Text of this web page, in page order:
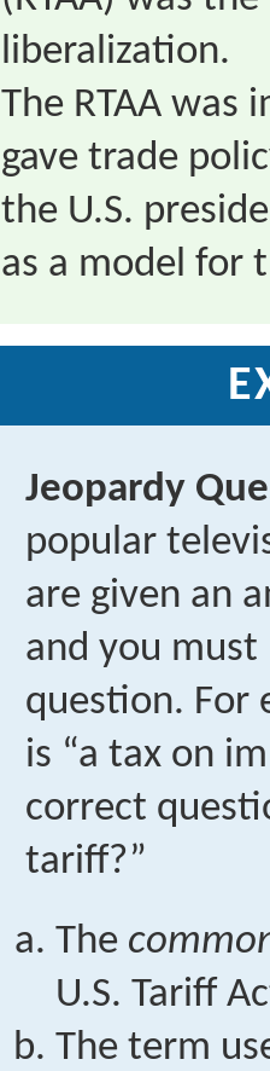
liberalization.
The RTAA was
gave trade
the U.S.
as a model for
Jeopardy
popular
are given an
and you
question. For
is “a tax on
correct
tariff?”
The
U.S. Tariff
The term